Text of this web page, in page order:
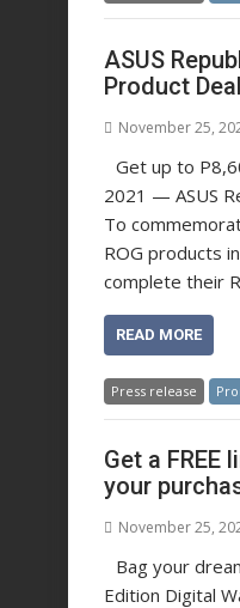
ASUS
Product
November 25,
Get up to
2021 — ASUS
To
ROG products
complete their
READ MORE
Press release
Get a
your
November 25,
Bag your
Edition Digital